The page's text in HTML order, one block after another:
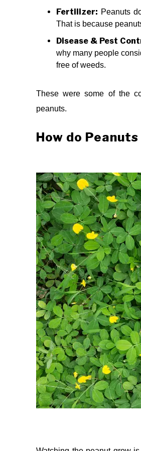
Fertilizer: Peanuts
That is because
Disease & Pest
why many people
free of weeds.
These were some of the
peanuts.
How do Peanuts